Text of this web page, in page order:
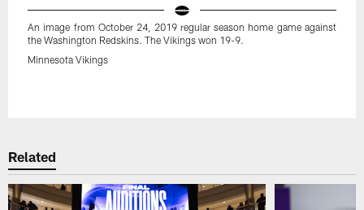
An image from October 24, 2019 regular season home game against
the Washington Redskins. The Vikings won 19-9.
Minnesota Vikings
Related